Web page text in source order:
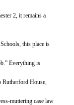
2, it remains a
this place is
Everything is
Rutherford House,
muttering case law